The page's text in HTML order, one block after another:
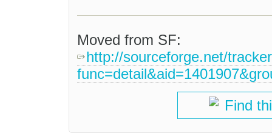
Moved from SF:
http://sourceforge.net/
Find